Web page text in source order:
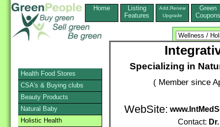
Home
Listing
Features
Add,Renew
Upgrade
Green
Coupons
Specializing in
( Member since
WebSite:
Contact:
Health Food Stores
CSA's & Buying clubs
Beauty Products
Natural Baby
Holistic Health